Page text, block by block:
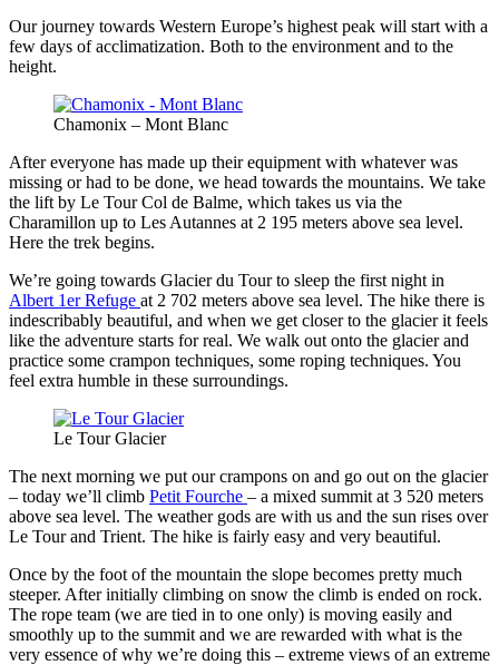
Our journey towards Western Europe’s highest peak will start with a
few days of acclimatization. Both to the environment and to the
height.
Chamonix – Mont Blanc
After everyone has made up their equipment with whatever was
missing or had to be done, we head towards the mountains. We take
the lift by Le Tour Col de Balme, which takes us via the
Charamillon up to Les Autannes at 2 195 meters above sea level.
Here the trek begins.
We’re going towards Glacier du Tour to sleep the first night in
Albert 1er Refuge at 2 702 meters above sea level. The hike there is
indescribably beautiful, and when we get closer to the glacier it feels
like the adventure starts for real. We walk out onto the glacier and
practice some crampon techniques, some roping techniques. You
feel extra humble in these surroundings.
Le Tour Glacier
The next morning we put our crampons on and go out on the glacier
– today we’ll climb Petit Fourche – a mixed summit at 3 520 meters
above sea level. The weather gods are with us and the sun rises over
Le Tour and Trient. The hike is fairly easy and very beautiful.
Once by the foot of the mountain the slope becomes pretty much
steeper. After initially climbing on snow the climb is ended on rock.
The rope team (we are tied in to one only) is moving easily and
smoothly up to the summit and we are rewarded with what is the
very essence of why we’re doing this – extreme views of an extreme